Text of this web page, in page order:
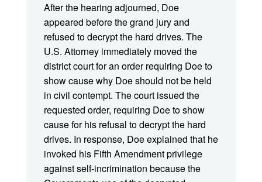
After the hearing adjourned, Doe
appeared before the grand jury and
refused to decrypt the hard drives. The
U.S. Attorney immediately moved the
district court for an order requiring Doe to
show cause why Doe should not be held
in civil contempt. The court issued the
requested order, requiring Doe to show
cause for his refusal to decrypt the hard
drives. In response, Doe explained that he
invoked his Fifth Amendment privilege
against self-incrimination because the